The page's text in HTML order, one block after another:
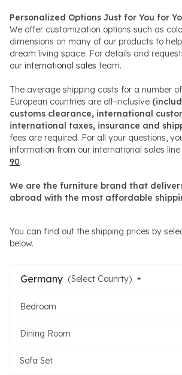
Personalized Options Just for You for
We offer customization options such as
dimensions on many of our products to
dream living space. For details and
our international sales team.
The average shipping costs for a number
European countries are all-inclusive
customs clearance, international
international taxes, insurance and
fees are required. For all your questions,
information from our international sales
90.
We are the furniture brand that
abroad with the most affordable
You can find out the shipping prices by
below.
Germany (Select Counrty)
Bedroom
Dining Room
Sofa Set